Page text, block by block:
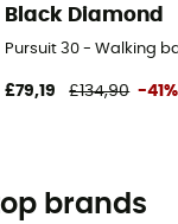
Black Diamond
Pursuit 30 - Walking
£79,19 £134,90 -41%
brands